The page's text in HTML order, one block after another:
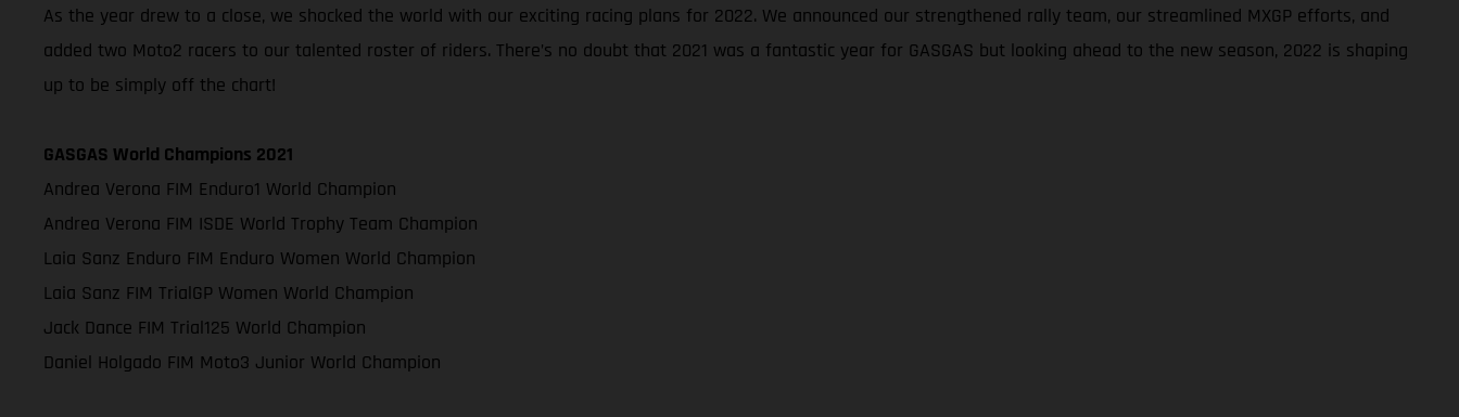
As the year drew to a close, we shocked the world with our exciting racing plans for 2022. We announced our strengthened rally team, our streamlined MXGP efforts, and
added two Moto2 racers to our talented roster of riders. There’s no doubt that 2021 was a fantastic year for GASGAS but looking ahead to the new season, 2022 is shaping
up to be simply off the chart!
GASGAS World Champions 2021
Andrea Verona FIM Enduro1 World Champion
Andrea Verona FIM ISDE World Trophy Team Champion
Laia Sanz Enduro FIM Enduro Women World Champion
Laia Sanz FIM TrialGP Women World Champion
Jack Dance FIM Trial125 World Champion
Daniel Holgado FIM Moto3 Junior World Champion